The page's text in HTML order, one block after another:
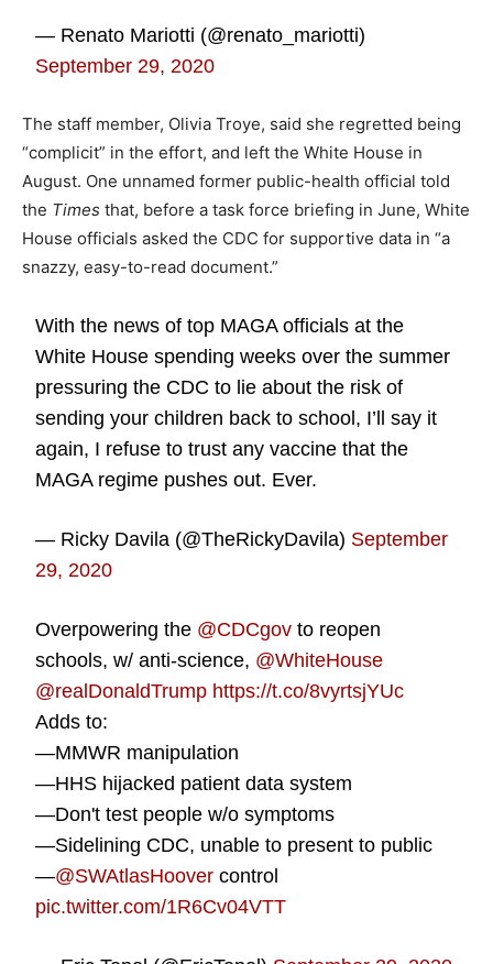
— Renato Mariotti (@renato_mariotti)
September 29, 2020
The staff member, Olivia Troye, said she regretted being
“complicit” in the effort, and left the White House in
August. One unnamed former public-health official told
the Times that, before a task force briefing in June, White
House officials asked the CDC for supportive data in “a
snazzy, easy-to-read document.”
With the news of top MAGA officials at the
White House spending weeks over the summer
pressuring the CDC to lie about the risk of
sending your children back to school, I’ll say it
again, I refuse to trust any vaccine that the
MAGA regime pushes out. Ever.
— Ricky Davila (@TheRickyDavila) September
29, 2020
Overpowering the @CDCgov to reopen
schools, w/ anti-science, @WhiteHouse
@realDonaldTrump https://t.co/8vyrtsjYUc
Adds to:
—MMWR manipulation
—HHS hijacked patient data system
—Don't test people w/o symptoms
—Sidelining CDC, unable to present to public
—@SWAtlasHoover control
pic.twitter.com/1R6Cv04VTT